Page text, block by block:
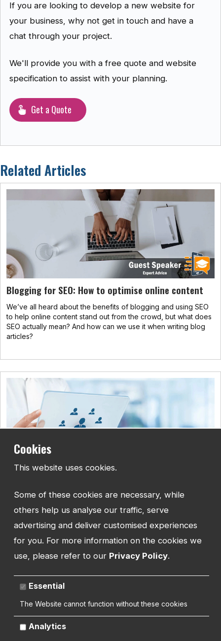
If you are looking to develop a new website for
your business, why not get in touch and have a
chat through your project.
We'll provide you with a free quote and website
specification to assist with your planning.
Get a Quote
Related Articles
Blogging for SEO: How to optimise online content
We’ve all heard about the benefits of blogging and using SEO
to help online content stand out from the crowd, but what does
SEO actually mean? And how can we use it when writing blog
articles?
Understand how to research and work with keywords, and how
to implement them into your website to help rank higher in
search results.
Cookies
This website uses cookies.
Some of these cookies are necessary, while
others help us analyse our traffic, serve
advertising and deliver customised experiences
for you. For more information on the cookies we
use, please refer to our Privacy Policy.
Essential
The Website cannot function without these cookies
Analytics